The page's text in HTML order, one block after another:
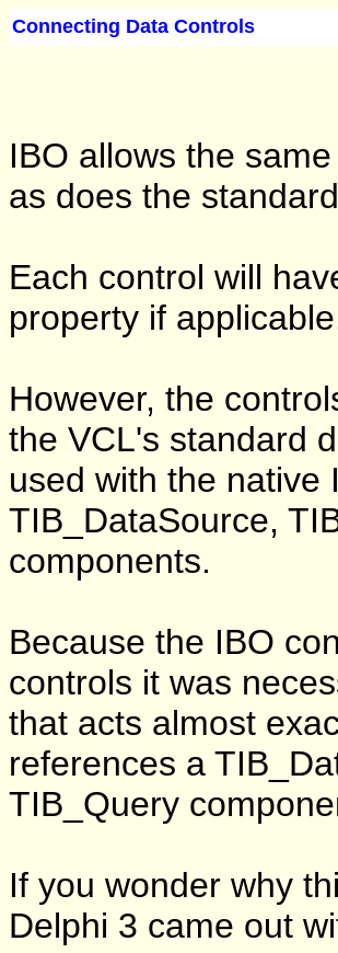
Connecting Data Controls
IBO allows the
as does the
Each control will
property if
However, the
the VCL's standard
used with the native
TIB_DataSource,
components.
Because the IBO
controls it was
that acts almost
references a
TIB_Query
If you wonder why
Delphi 3 came out